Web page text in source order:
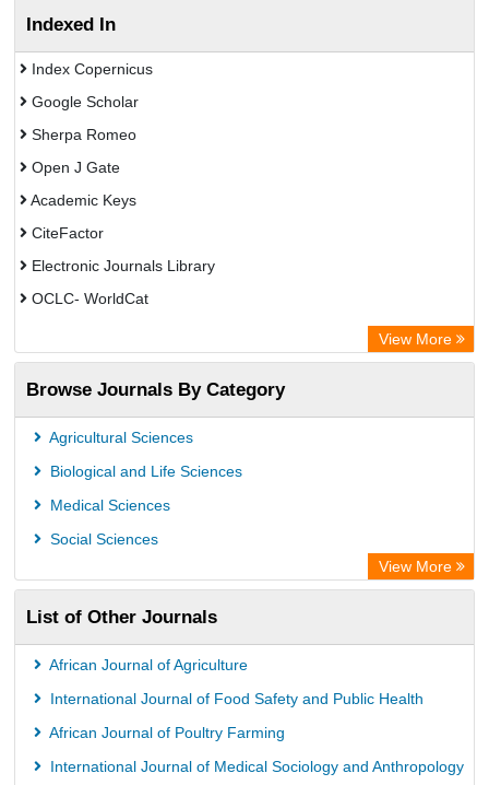
Indexed In
Index Copernicus
Google Scholar
Sherpa Romeo
Open J Gate
Academic Keys
CiteFactor
Electronic Journals Library
OCLC- WorldCat
Leipzig University Library
GEOMAR Library Ocean Research Information Access
OPAC
WZB
ACNP Library
Academic Resource Index
University of Vechta Library
University of Hamburg Library
CAB Abstracts (CABI)
Universita Di Bologna
View More
Browse Journals By Category
Agricultural Sciences
Biological and Life Sciences
Medical Sciences
Social Sciences
View More
List of Other Journals
African Journal of Agriculture
International Journal of Food Safety and Public Health
African Journal of Poultry Farming
International Journal of Medical Sociology and Anthropology